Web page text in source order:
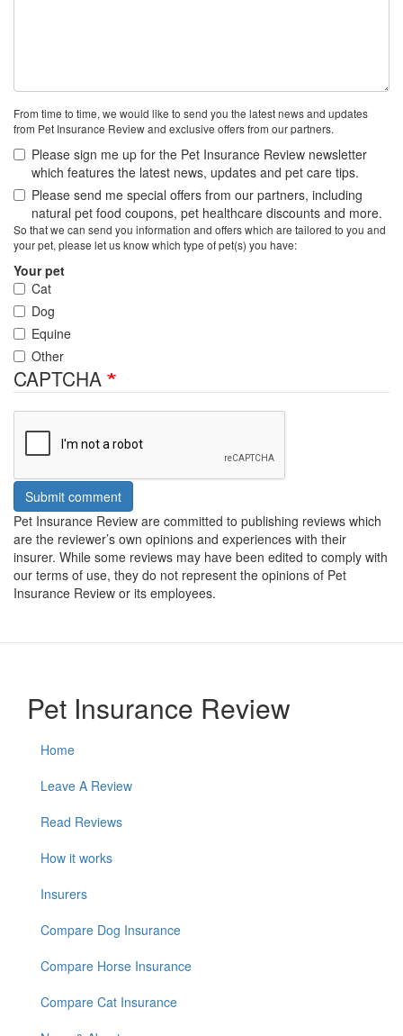
From time to time, we would like to send you the latest news and updates
from Pet Insurance Review and exclusive offers from our partners.
Please sign me up for the Pet Insurance Review newsletter
which features the latest news, updates and pet care tips.
Please send me special offers from our partners, including
natural pet food coupons, pet healthcare discounts and more.
So that we can send you information and offers which are tailored to you and
your pet, please let us know which type of pet(s) you have:
Your pet
Cat
Dog
Equine
Other
CAPTCHA
Submit comment
Pet Insurance Review are committed to publishing reviews which
are the reviewer’s own opinions and experiences with their
insurer. While some reviews may have been edited to comply with
our terms of use, they do not represent the opinions of Pet
Insurance Review or its employees.
Pet Insurance Review
Home
Leave A Review
Read Reviews
How it works
Insurers
Compare Dog Insurance
Compare Horse Insurance
Compare Cat Insurance